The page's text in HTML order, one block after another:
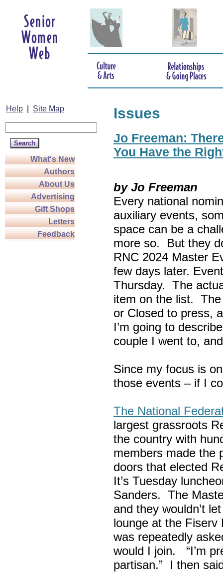
Help Site Map
What's New
Authors
About Us
Advertising
Gift Shops
Letters
Feedback
Issues
Jo Freeman:
You Have the
by Jo Freeman
Every national
auxiliary events,
space can be a
more so. But they
RNC 2024 Master
few days later.
Thursday. The
item on the list.
or Closed to press,
I’m going to
couple I went to,
Since my focus is
those events – if I
The National
largest grassroots
the country with
members made the
doors that elected
It’s Tuesday
Sanders. The
and they wouldn’t
lounge at the Fiserv
was repeatedly
would I join. “I’m
partisan.” I then